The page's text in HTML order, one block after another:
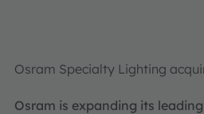
Osram Specialty Lighting
Osram is expanding its